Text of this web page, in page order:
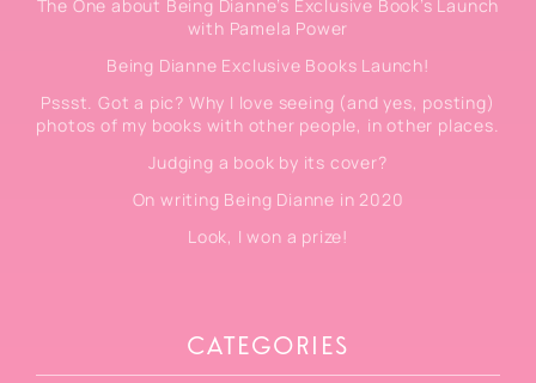
The One about Being Dianne’s Exclusive Book’s Launch
with Pamela Power
Being Dianne Exclusive Books Launch!
Pssst. Got a pic? Why I love seeing (and yes, posting)
photos of my books with other people, in other places.
Judging a book by its cover?
On writing Being Dianne in 2020
Look, I won a prize!
CATEGORIES